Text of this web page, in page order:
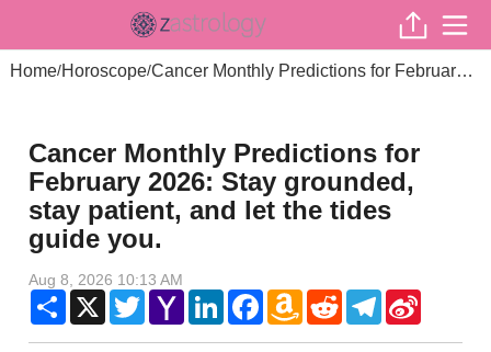
Home/Horoscope/ Cancer Monthly Predictions for February 2026: Stay grounded, stay patient, and let the tides guide you.
Cancer Monthly Predictions for
February 2026: Stay grounded,
stay patient, and let the tides
guide you.
Aug 8, 2026 10:13 AM
Share X TwitterYahoo
Mail
LinkedInFacebookAmazon
Wish
RedditTelegram